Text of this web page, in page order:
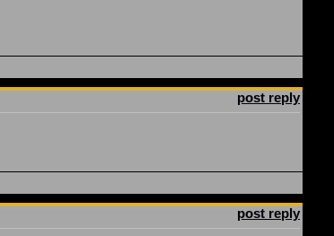
post reply
post reply